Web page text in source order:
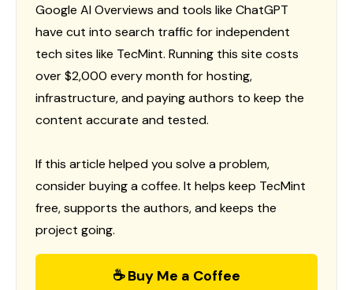
Google AI Overviews and tools like ChatGPT
have cut into search traffic for independent
tech sites like TecMint. Running this site costs
over $2,000 every month for hosting,
infrastructure, and paying authors to keep the
content accurate and tested.
If this article helped you solve a problem,
consider buying a coffee. It helps keep TecMint
free, supports the authors, and keeps the
project going.
☕ Buy Me a Coffee